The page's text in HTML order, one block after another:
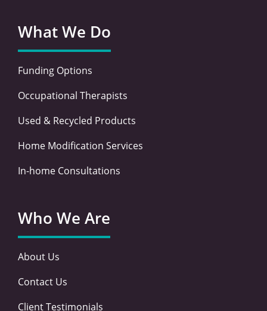
What We Do
Funding Options
Occupational Therapists
Used & Recycled Products
Home Modification Services
In-home Consultations
Who We Are
About Us
Contact Us
Client Testimonials